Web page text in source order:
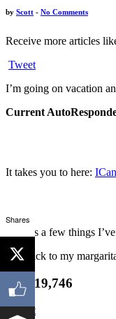
by Scott - No Comments
Receive more articles
Tweet
I’m going on vacation
Current
It takes you to here:
There’s a few things
Ok, back to my
Join 19,746
Tweet
Shares